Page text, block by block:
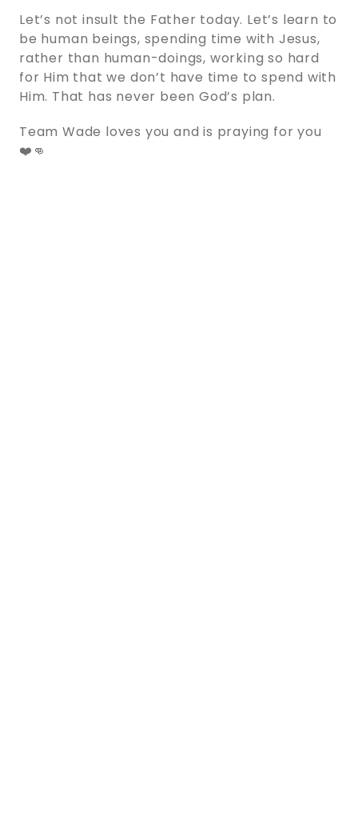
Let’s not insult the Father today. Let’s learn to
be human beings, spending time with Jesus,
rather than human-doings, working so hard
for Him that we don’t have time to spend with
Him. That has never been God’s plan.
Team Wade loves you and is praying for you
❤️👊